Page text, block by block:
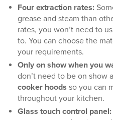
Four extraction rates:
grease and steam than
rates, you won’t need to
to. You can choose the
your requirements.
Only on show when you
don’t need to be on show
cooker hoods so you can
throughout your kitchen.
Glass touch control panel: